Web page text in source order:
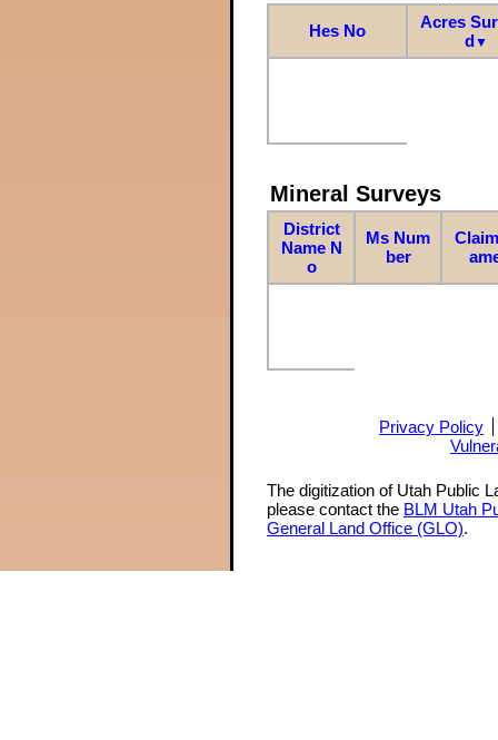
Hes No
Acres
d▼
Mineral Surveys
District
Name N
o
Ms Num
ber
Privacy Policy
The digitization of Utah Public
please contact the BLM Utah
General Land Office (GLO).